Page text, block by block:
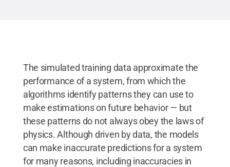
The simulated training data approximate the
performance of a system, from which the
algorithms identify patterns they can use to
make estimations on future behavior — but
these patterns do not always obey the laws of
physics. Although driven by data, the models
can make inaccurate predictions for a system
for many reasons, including inaccuracies in